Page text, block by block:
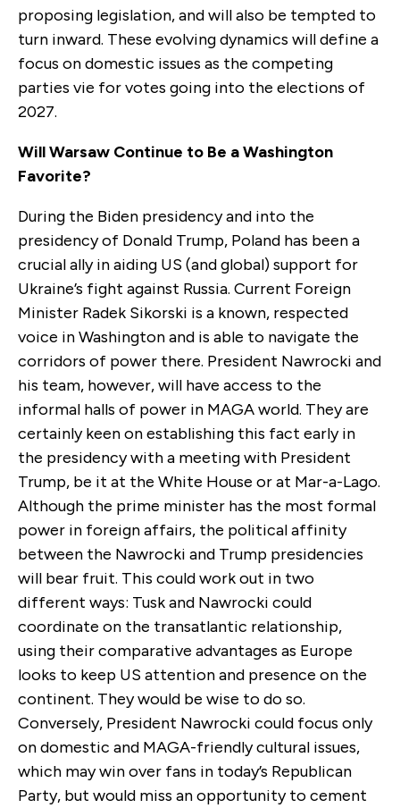
proposing legislation, and will also be tempted to
turn inward. These evolving dynamics will define a
focus on domestic issues as the competing
parties vie for votes going into the elections of
2027.
Will Warsaw Continue to Be a Washington
Favorite?
During the Biden presidency and into the
presidency of Donald Trump, Poland has been a
crucial ally in aiding US (and global) support for
Ukraine’s fight against Russia. Current Foreign
Minister Radek Sikorski is a known, respected
voice in Washington and is able to navigate the
corridors of power there. President Nawrocki and
his team, however, will have access to the
informal halls of power in MAGA world. They are
certainly keen on establishing this fact early in
the presidency with a meeting with President
Trump, be it at the White House or at Mar-a-Lago.
Although the prime minister has the most formal
power in foreign affairs, the political affinity
between the Nawrocki and Trump presidencies
will bear fruit. This could work out in two
different ways: Tusk and Nawrocki could
coordinate on the transatlantic relationship,
using their comparative advantages as Europe
looks to keep US attention and presence on the
continent. They would be wise to do so.
Conversely, President Nawrocki could focus only
on domestic and MAGA-friendly cultural issues,
which may win over fans in today’s Republican
Party, but would miss an opportunity to cement